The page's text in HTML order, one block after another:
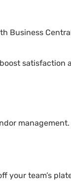
Business
satisfaction
management.
your team’s